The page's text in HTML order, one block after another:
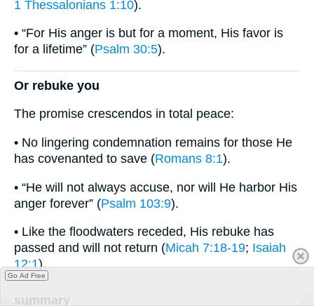
1 Thessalonians 1:10).
• “For His anger is but for a moment, His favor is
for a lifetime” (Psalm 30:5).
Or rebuke you
The promise crescendos in total peace:
• No lingering condemnation remains for those He
has covenanted to save (Romans 8:1).
• “He will not always accuse, nor will He harbor His
anger forever” (Psalm 103:9).
• Like the floodwaters receded, His rebuke has
passed and will not return (Micah 7:18-19; Isaiah
12:1).
summary
Go Ad Free